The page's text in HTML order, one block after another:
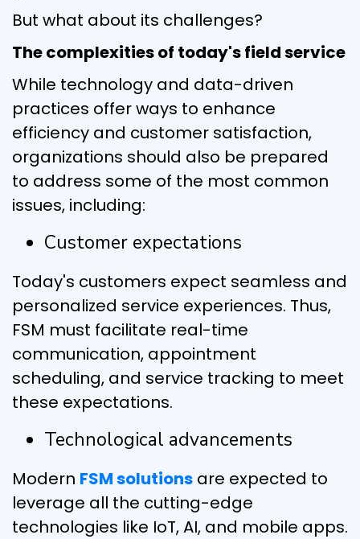
But what about its challenges?
The complexities of today's field service
While technology and data-driven
practices offer ways to enhance
efficiency and customer satisfaction,
organizations should also be prepared
to address some of the most common
issues, including:
Customer expectations
Today's customers expect seamless and
personalized service experiences. Thus,
FSM must facilitate real-time
communication, appointment
scheduling, and service tracking to meet
these expectations.
Technological advancements
Modern FSM solutions are expected to
leverage all the cutting-edge
technologies like IoT, AI, and mobile apps.